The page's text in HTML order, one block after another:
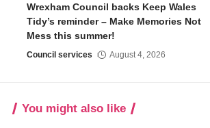
Wrexham Council backs Keep Wales
Tidy’s reminder – Make Memories Not
Mess this summer!
Council services August 4, 2026
You might also like